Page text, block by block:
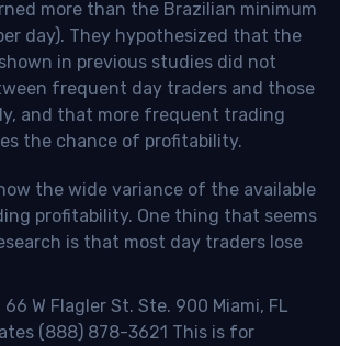
more than the Brazilian minimum
day). They hypothesized that the
in previous studies did not
frequent day traders and those
and that more frequent trading
the chance of profitability.
the wide variance of the available
profitability. One thing that seems
is that most day traders lose
W Flagler St. Ste. 900 Miami, FL
(888) 878-3621 This is for